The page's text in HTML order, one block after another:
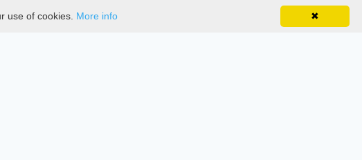
✖
use of cookies. More info